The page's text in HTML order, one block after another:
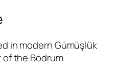
in modern Gümüşlük
the Bodrum